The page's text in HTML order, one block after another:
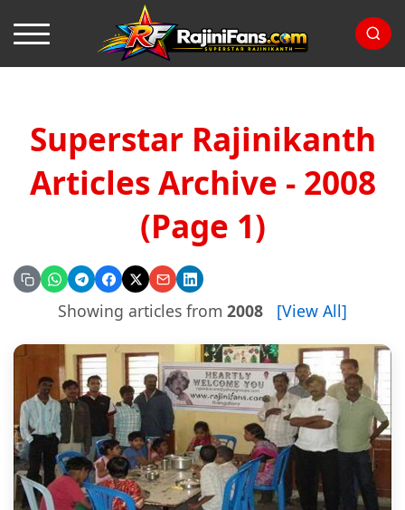
Superstar Rajinikanth
Articles Archive - 2008
(Page 1)
Showing articles from 2008 [View All]